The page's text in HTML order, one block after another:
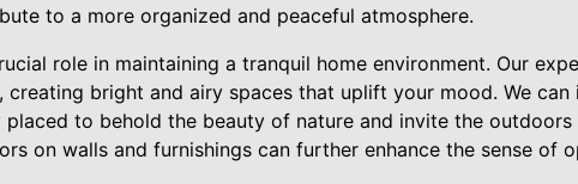
to a more organized and peaceful atmosphere.
role in maintaining a tranquil home environment. Our
creating bright and airy spaces that uplift your mood. We
to behold the beauty of nature and invite the outdoors
on walls and furnishings can further enhance the sense of